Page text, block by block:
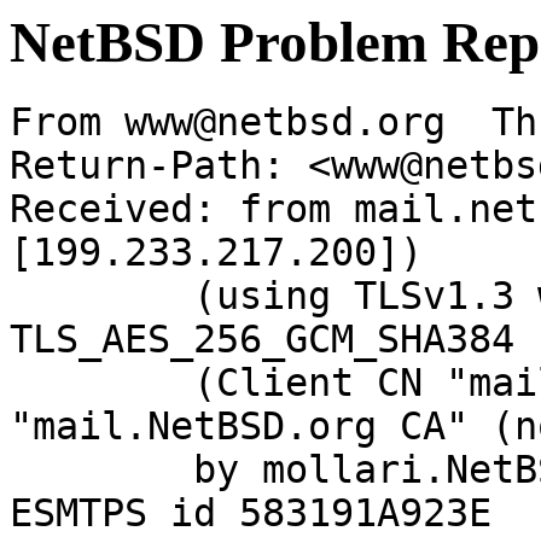
NetBSD Problem
From www@netbsd.org
Return-Path:
Received: from
[199.233.217.200])
"mail.NetBSD.org CA"
ESMTPS id 583191A923E